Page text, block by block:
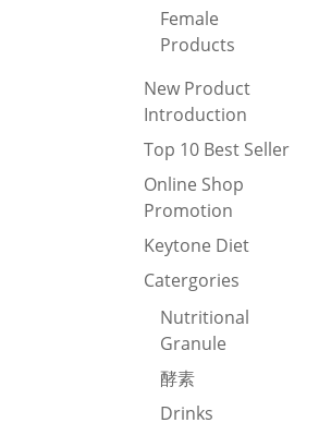
Female
Products
New Product
Introduction
Top 10 Best Seller
Online Shop
Promotion
Keytone Diet
Catergories
Nutritional
Granule
酵素
Drinks